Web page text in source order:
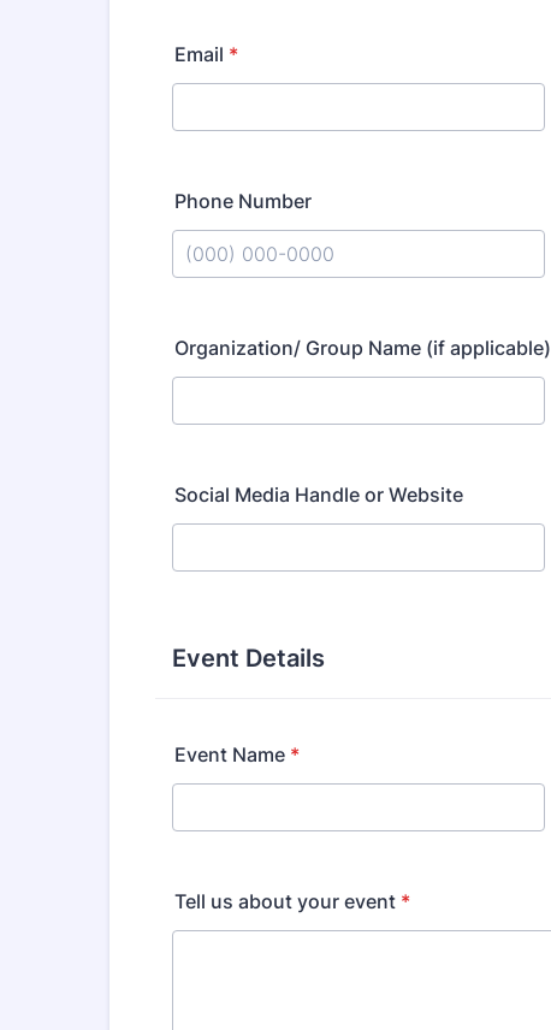
Email *
Phone Number
Organization/ Group Name (if applicable)
Social Media Handle or Website
Event Details
Event Name *
Tell us about your event *